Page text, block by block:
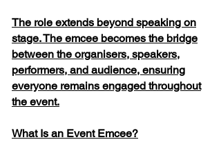
The role extends beyond speaking on
stage. The emcee becomes the bridge
between the organisers, speakers,
performers, and audience, ensuring
everyone remains engaged throughout
the event.
What Is an Event Emcee?